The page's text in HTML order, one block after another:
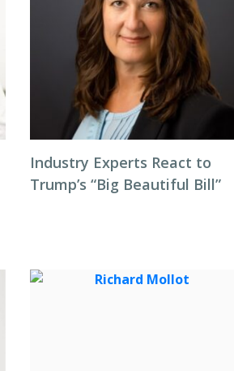
Industry Experts React to
Trump’s “Big Beautiful Bill”